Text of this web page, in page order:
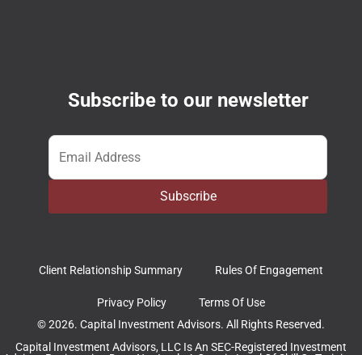
Subscribe to our newsletter
Email *
Subscribe
Client Relationship Summary Rules Of Engagement
Privacy Policy
Terms Of Use
© 2026. Capital Investment Advisors. All Rights Reserved.
Capital Investment Advisors, LLC Is An SEC-Registered Investment